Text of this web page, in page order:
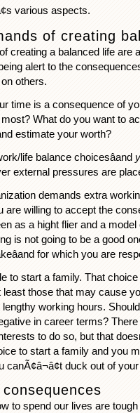
various aspects.
of creating
creating a balanced life are
alert to the
others.
time is a consequence of
What do you want to
estimate your worth?
life balance choicesâand
external pressures are
demands extra
are willing to accept the
as a hight flier and a
is not going to be a good
for which you are
to start a family. That
least those that may cause
working hours.
in career terms?
to do so, but that
to start a family and you
canÃ¢â¬â¢t duck out of
to spend our lives are